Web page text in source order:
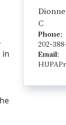
in
Dionne
C
Phone:
202-
Email: